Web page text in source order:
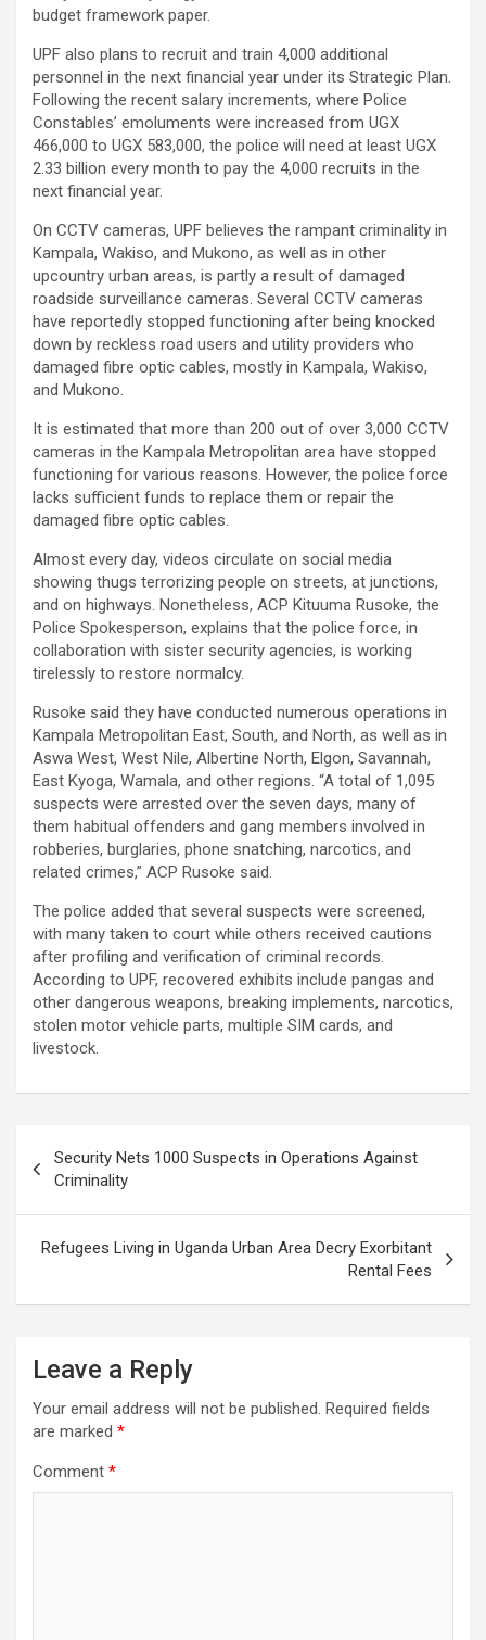
budget framework paper.
UPF also plans to recruit and train 4,000 additional
personnel in the next financial year under its Strategic Plan.
Following the recent salary increments, where Police
Constables’ emoluments were increased from UGX
466,000 to UGX 583,000, the police will need at least UGX
2.33 billion every month to pay the 4,000 recruits in the
next financial year.
On CCTV cameras, UPF believes the rampant criminality in
Kampala, Wakiso, and Mukono, as well as in other
upcountry urban areas, is partly a result of damaged
roadside surveillance cameras. Several CCTV cameras
have reportedly stopped functioning after being knocked
down by reckless road users and utility providers who
damaged fibre optic cables, mostly in Kampala, Wakiso,
and Mukono.
It is estimated that more than 200 out of over 3,000 CCTV
cameras in the Kampala Metropolitan area have stopped
functioning for various reasons. However, the police force
lacks sufficient funds to replace them or repair the
damaged fibre optic cables.
Almost every day, videos circulate on social media
showing thugs terrorizing people on streets, at junctions,
and on highways. Nonetheless, ACP Kituuma Rusoke, the
Police Spokesperson, explains that the police force, in
collaboration with sister security agencies, is working
tirelessly to restore normalcy.
Rusoke said they have conducted numerous operations in
Kampala Metropolitan East, South, and North, as well as in
Aswa West, West Nile, Albertine North, Elgon, Savannah,
East Kyoga, Wamala, and other regions. “A total of 1,095
suspects were arrested over the seven days, many of
them habitual offenders and gang members involved in
robberies, burglaries, phone snatching, narcotics, and
related crimes,” ACP Rusoke said.
The police added that several suspects were screened,
with many taken to court while others received cautions
after profiling and verification of criminal records.
According to UPF, recovered exhibits include pangas and
other dangerous weapons, breaking implements, narcotics,
stolen motor vehicle parts, multiple SIM cards, and
livestock.
navigation
Security Nets 1000 Suspects in Operations Against
Criminality
Refugees Living in Uganda Urban Area Decry Exorbitant
Rental Fees
Leave a Reply
Your email address will not be published. Required fields
are marked *
Comment *